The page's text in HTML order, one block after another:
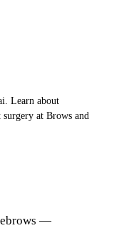
Learn about
at Brows and
—